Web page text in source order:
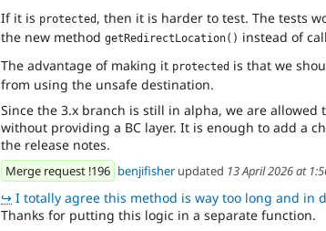
If it is protected , then it is harder to test. The tests
the new method getRedirectLocation() instead of
The advantage of making it protected is that we
from using the unsafe destination.
Since the 3.x branch is still in alpha, we are allowed
without providing a BC layer. It is enough to add a
the release notes.
Merge request !196 benjifisher updated 13 April 2026 at
↪ I totally agree this method is way too long and in desperate
Thanks for putting this logic in a separate function.